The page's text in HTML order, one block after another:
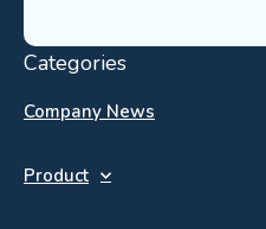
Categories
Company News
Product